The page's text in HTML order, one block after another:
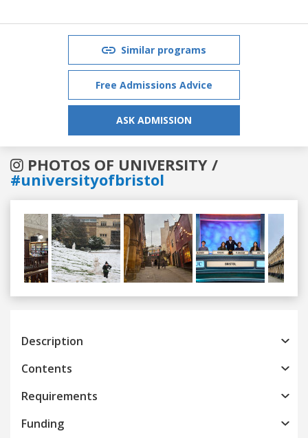
Similar programs
Free Admissions Advice
ASK ADMISSION
PHOTOS OF UNIVERSITY /
#universityofbristol
Previous
Description
Contents
Requirements
Funding